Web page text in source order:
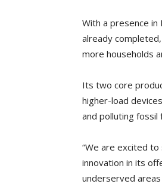
With a presence in
already
more households
Its two core
higher-load
and polluting fossil
“We are excited
innovation in its
underserved